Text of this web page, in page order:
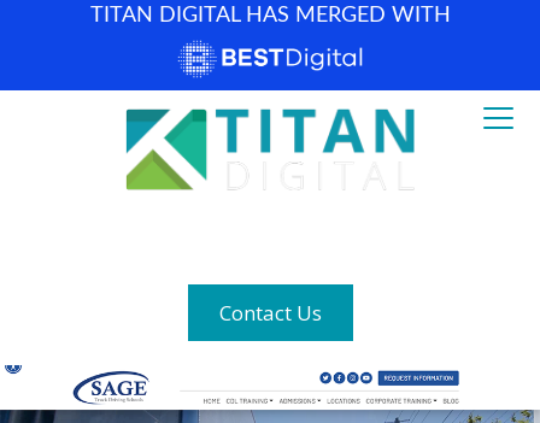
TITAN DIGITAL HAS MERGED WITH
Contact Us